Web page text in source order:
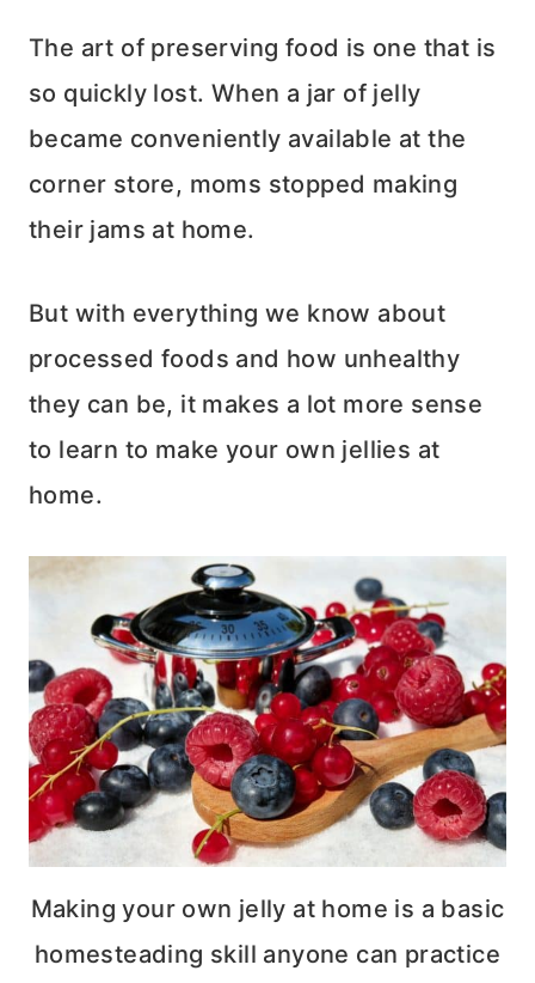
The art of preserving food is one that is
so quickly lost. When a jar of jelly
became conveniently available at the
corner store, moms stopped making
their jams at home.
But with everything we know about
processed foods and how unhealthy
they can be, it makes a lot more sense
to learn to make your own jellies at
home.
Making your own jelly at home is a basic
homesteading skill anyone can practice